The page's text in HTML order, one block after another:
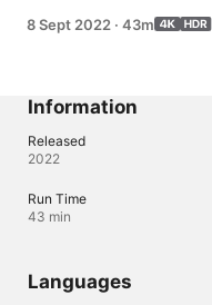
mighty cape buffalo.
8 Sept 2022 · 43m
Information
Released
2022
Run Time
43 min
Languages